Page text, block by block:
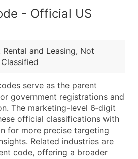
available)
Branch, Subsidiary)
Rating
Status
with Verified Email Leads
opt for a complete 100%
- Official US
Rental and Leasing, Not
serve as the parent
government registrations and
The marketing-level 6‑digit
official classifications with
for more precise targeting
Related industries are
code, offering a broader